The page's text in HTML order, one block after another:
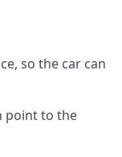
so the car can
point to the